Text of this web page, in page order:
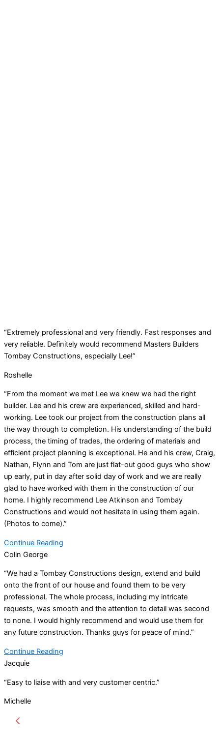
“Extremely professional and very friendly. Fast responses and
very reliable. Definitely would recommend Masters Builders
Tombay Constructions, especially Lee!”
Roshelle
“From the moment we met Lee we knew we had the right
builder. Lee and his crew are experienced, skilled and hard-
working. Lee took our project from the construction plans all
the way through to completion. His understanding of the build
process, the timing of trades, the ordering of materials and
efficient project planning is exceptional. He and his crew, Craig,
Nathan, Flynn and Tom are just flat-out good guys who show
up early, put in day after solid day of work and we are really
glad to have worked with them in the construction of our
home. I highly recommend Lee Atkinson and Tombay
Constructions and would not hesitate in using them again.
(Photos to come).”
Continue Reading
Colin George
“We had a Tombay Constructions design, extend and build
onto the front of our house and found them to be very
professional. The whole process, including my intricate
requests, was smooth and the attention to detail was second
to none. I would highly recommend and would use them for
any future construction. Thanks guys for peace of mind.”
Continue Reading
Jacquie
“Easy to liaise with and very customer centric.”
Michelle